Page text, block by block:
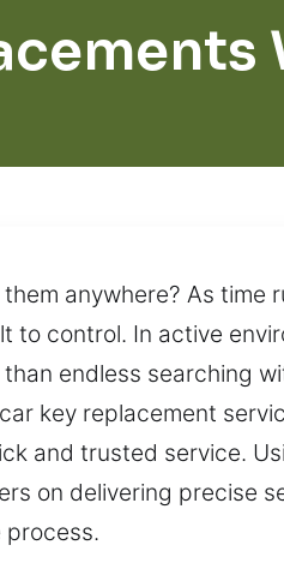
anywhere? As
control. In active
endless searching
key replacement
and trusted service.
on delivering precise
process.